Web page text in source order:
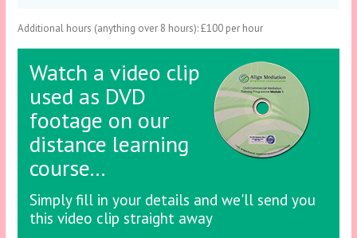
Additional hours (anything over 8 hours): £100 per hour
Watch a video clip
used as DVD
footage on our
distance learning
course...
Simply fill in your details and we'll send you
this video clip straight away